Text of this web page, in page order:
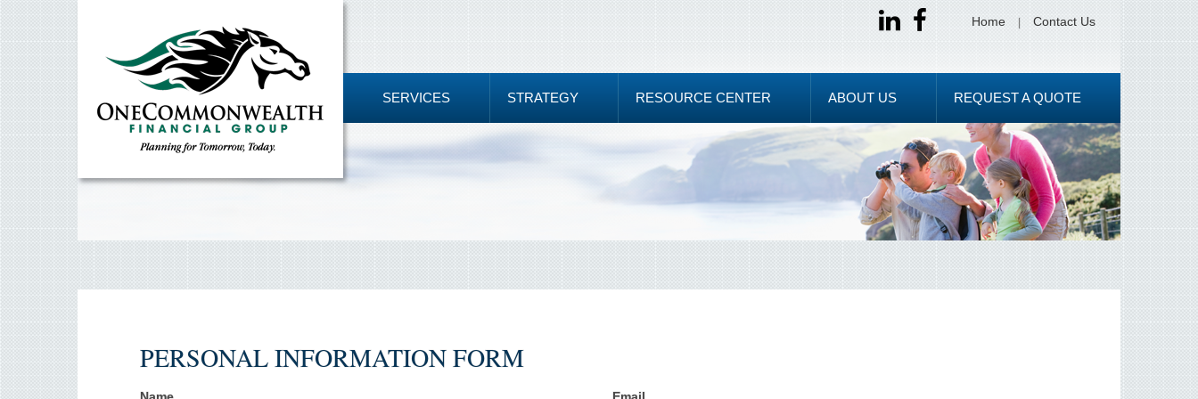
Home Contact Us
SERVICES STRATEGY RESOURCE CENTER ABOUT US REQUEST A QUOTE
PERSONAL INFORMATION FORM